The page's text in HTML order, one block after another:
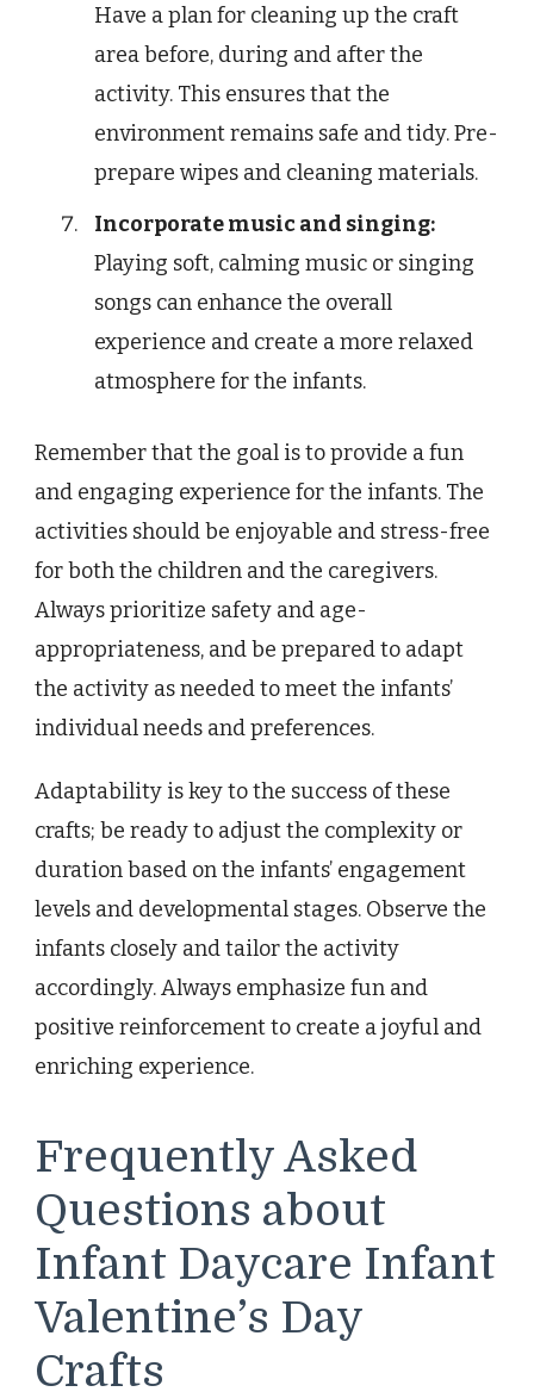
Have a plan for cleaning up the craft
area before, during and after the
activity. This ensures that the
environment remains safe and tidy. Pre-
prepare wipes and cleaning materials.
Incorporate music and singing:
Playing soft, calming music or singing
songs can enhance the overall
experience and create a more relaxed
atmosphere for the infants.
Remember that the goal is to provide a fun
and engaging experience for the infants. The
activities should be enjoyable and stress-free
for both the children and the caregivers.
Always prioritize safety and age-
appropriateness, and be prepared to adapt
the activity as needed to meet the infants’
individual needs and preferences.
Adaptability is key to the success of these
crafts; be ready to adjust the complexity or
duration based on the infants’ engagement
levels and developmental stages. Observe the
infants closely and tailor the activity
accordingly. Always emphasize fun and
positive reinforcement to create a joyful and
enriching experience.
Frequently Asked
Questions about
Infant Daycare Infant
Valentine’s Day
Crafts